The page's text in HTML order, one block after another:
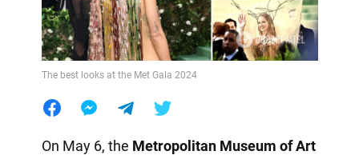
The best looks at the Met Gala 2024
On May 6, the Metropolitan Museum of Art